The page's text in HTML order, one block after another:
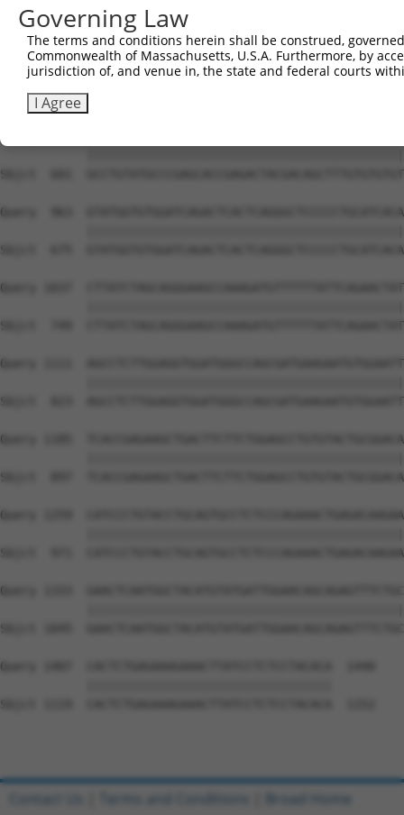
Sbjct  453
Query  815
Sbjct  527
Sbjct  601
Query  963
Sbjct  675
Query 1037
Sbjct  749
Query 1111
Sbjct  823
Query 1185
Sbjct  897
Query 1259
Sbjct  971
Query 1333
Sbjct 1045
Query 1407  CACTCTGAGAAAGAAACTTATCCTCTCCTACACA  1440
Sbjct 1119  CACTCTGAGAAAGAAACTTATCCTCTCCTACACA  1152
Governing Law
The terms and conditions herein shall be construed,
Commonwealth of Massachusetts, U.S.A. Furthermore, by
jurisdiction of, and venue in, the state and federal courts
I Agree
Contact Us Terms and Conditions Broad Home